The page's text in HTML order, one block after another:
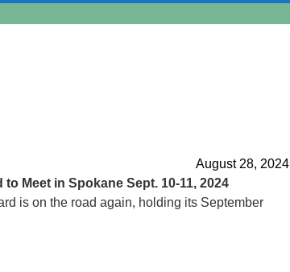
August 28, 2024
Meet in Spokane Sept. 10-11, 2024
is on the road again, holding its September